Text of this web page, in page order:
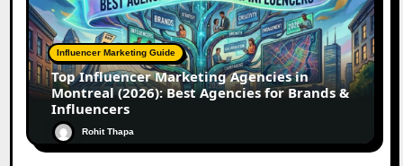
Influencer Marketing Guide
Top Influencer Marketing Agencies in
Montreal (2026): Best Agencies for Brands &
Influencers
Rohit Thapa